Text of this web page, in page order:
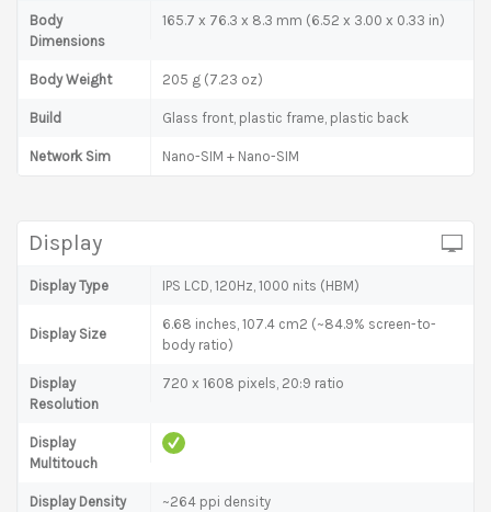
Body
Dimensions
165.7 x 76.3 x 8.3 mm (6.52 x 3.00 x 0.33 in)
Body Weight 205 g (7.23 oz)
Build Glass front, plastic frame, plastic back
Network Sim Nano-SIM + Nano-SIM
Display
Display Type IPS LCD, 120Hz, 1000 nits (HBM)
Display Size
6.68 inches, 107.4 cm2 (~84.9% screen-to-
body ratio)
Display
Resolution
720 x 1608 pixels, 20:9 ratio
Display
Multitouch
Display Density ~264 ppi density